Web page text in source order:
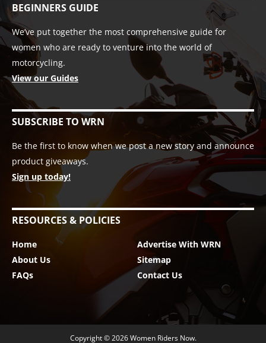
BEGINNERS GUIDE
We’ve put together the most comprehensive guide for
women who are ready to venture into the world of
motorcycling.
View our Guides
SUBSCRIBE TO WRN
Be the first to know when we post a new story and announce
product giveaways.
Sign up today!
RESOURCES & POLICIES
Home
About Us
FAQs
Advertise With WRN
Sitemap
Contact Us
Copyright © 2026Women Riders Now.